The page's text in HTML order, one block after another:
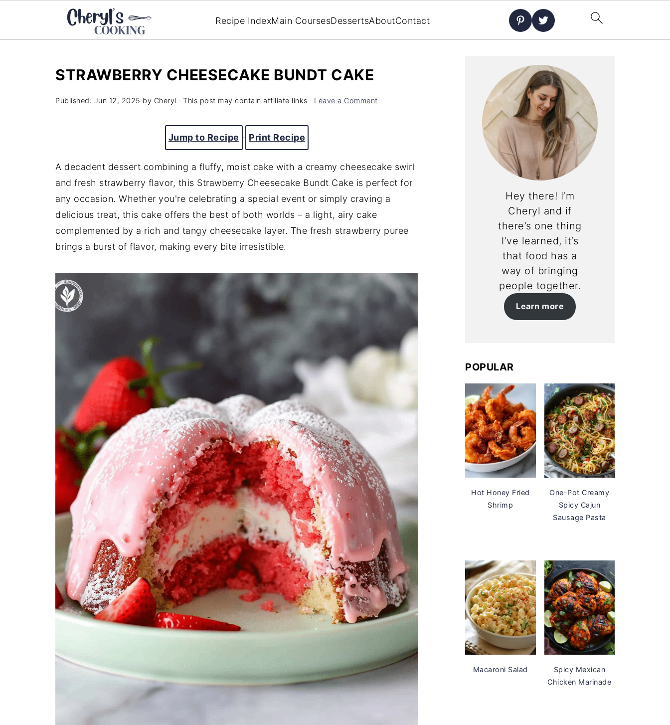
Recipe IndexMain CoursesDessertsAboutContact
STRAWBERRY CHEESECAKE BUNDT CAKE
Published: Jun 12, 2025 by Cheryl · This post may contain affiliate links · Leave a Comment
Jump to Recipe · Print Recipe
A decadent dessert combining a fluffy, moist cake with a creamy cheesecake swirl
and fresh strawberry flavor, this Strawberry Cheesecake Bundt Cake is perfect for
any occasion. Whether you're celebrating a special event or simply craving a
delicious treat, this cake offers the best of both worlds – a light, airy cake
complemented by a rich and tangy cheesecake layer. The fresh strawberry puree
brings a burst of flavor, making every bite irresistible.
Hey there! I’m
Cheryl and if
there’s one thing
I’ve learned, it’s
that food has a
way of bringing
people together.
Learn more
POPULAR
Hot Honey Fried
Shrimp
One-Pot Creamy
Spicy Cajun
Sausage Pasta
Macaroni Salad
Spicy Mexican
Chicken Marinade